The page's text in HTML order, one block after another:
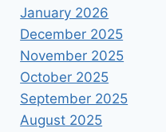
January 2026
December 2025
November 2025
October 2025
September 2025
August 2025